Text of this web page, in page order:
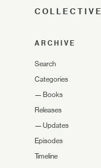
COLLECTIVE
ARCHIVE
Search
Categories
— Books
Releases
— Updates
Episodes
Timeline